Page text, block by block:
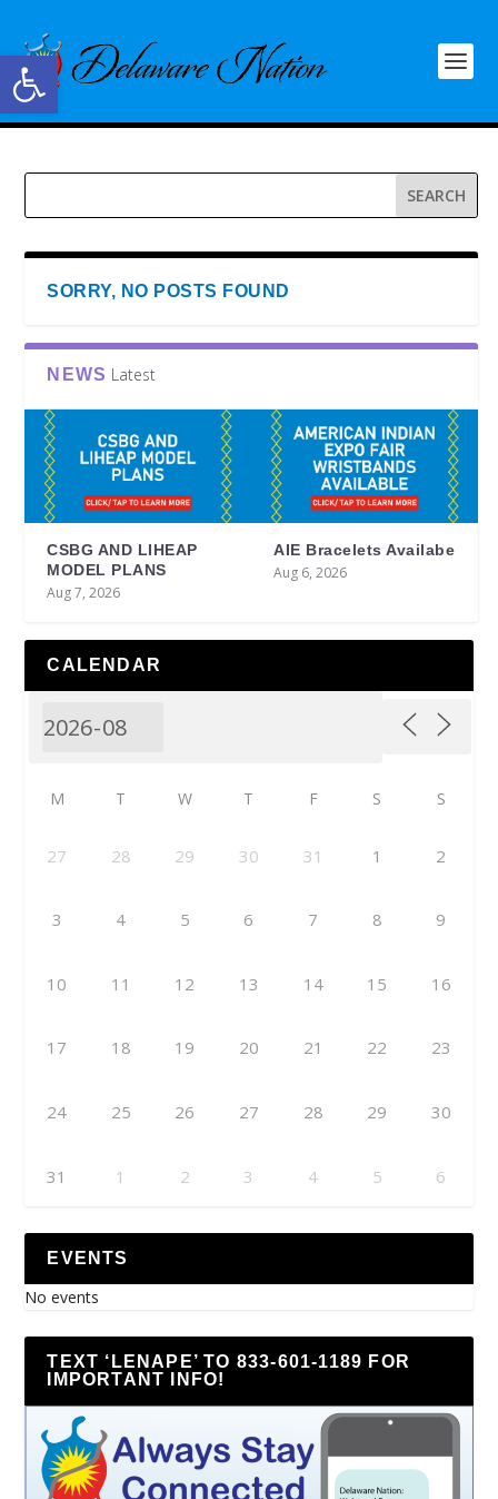
Open toolbar
SORRY, NO POSTS FOUND
NEWS Latest
CSBG AND LIHEAP
MODEL PLANS
Aug 7, 2026
AIE Bracelets Availabe
Aug 6, 2026
CALENDAR
M T W T F S S
27 28 29 30 31 1 2
3 4 5 6 7 8 9
10 11 12 13 14 15 16
17 18 19 20 21 22 23
24 25 26 27 28 29 30
31 1 2 3 4 5 6
EVENTS
No events
TEXT ‘LENAPE’ TO 833-601-1189 FOR
IMPORTANT INFO!